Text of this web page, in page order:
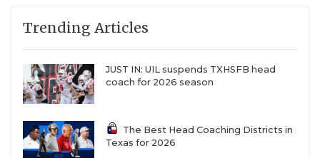
Trending Articles
JUST IN: UIL suspends TXHSFB head
coach for 2026 season
The Best Head Coaching Districts in
Texas for 2026